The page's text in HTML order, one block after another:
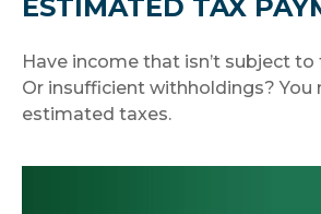
ESTIMATED TAX
Have income that isn’t subject
Or insufficient withholdings? You
estimated taxes.